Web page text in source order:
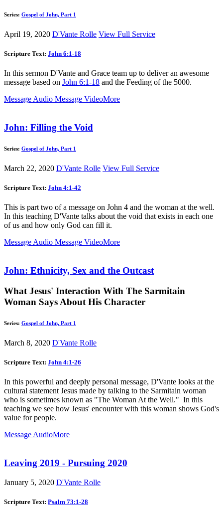
Series: Gospel of John, Part 1
April 19, 2020 D'Vante Rolle View Full Service
Scripture Text: John 6:1-18
In this sermon D'Vante and Grace team up to deliver an awesome
message based on John 6:1-18 and the Feeding of the 5000.
Message Audio Message VideoMore
John: Filling the Void
Series: Gospel of John, Part 1
March 22, 2020 D'Vante Rolle View Full Service
Scripture Text: John 4:1-42
This is part two of a message on John 4 and the woman at the well.
In this teaching D'Vante talks about the void that exists in each one
of us and how only God can fill it.
Message Audio Message VideoMore
John: Ethnicity, Sex and the Outcast
What Jesus' Interaction With The Sarmitain
Woman Says About His Character
Series: Gospel of John, Part 1
March 8, 2020 D'Vante Rolle
Scripture Text: John 4:1-26
In this powerful and deeply personal message, D'Vante looks at the
cultural statement Jesus made by talking to the Sarmitain woman
who is sometimes known as "The Woman At the Well." In this
teaching we see how Jesus' encounter with this woman shows God's
value for people.
Message AudioMore
Leaving 2019 - Pursuing 2020
January 5, 2020 D'Vante Rolle
Scripture Text: Psalm 73:1-28